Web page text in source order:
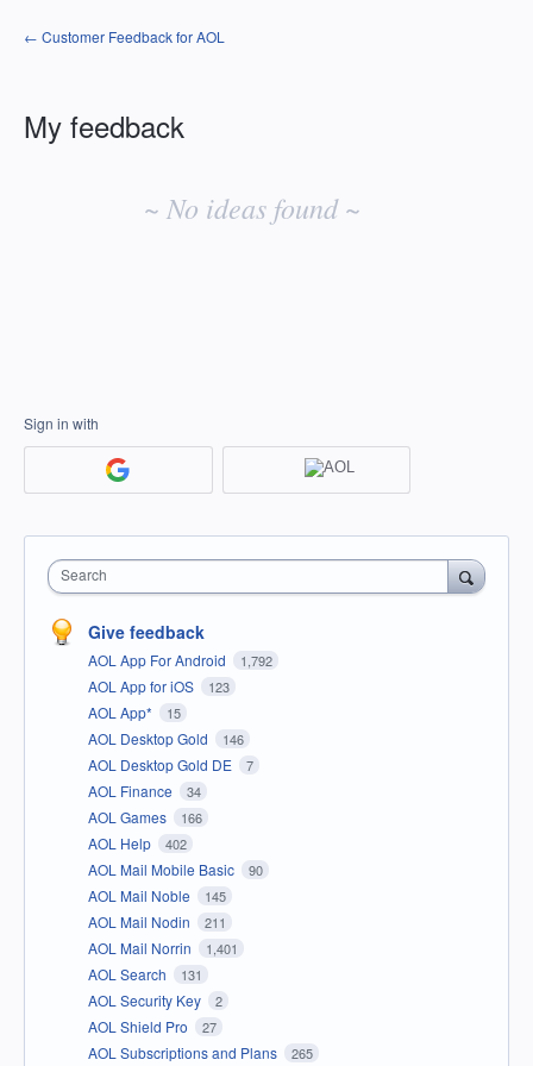
← Customer Feedback for AOL
My feedback
~ No ideas found ~
Sign in with
Search
Give feedback
AOL App For Android 1,792
AOL App for iOS 123
AOL App* 15
AOL Desktop Gold 146
AOL Desktop Gold DE 7
AOL Finance 34
AOL Games 166
AOL Help 402
AOL Mail Mobile Basic 90
AOL Mail Noble 145
AOL Mail Nodin 211
AOL Mail Norrin 1,401
AOL Search 131
AOL Security Key 2
AOL Shield Pro 27
AOL Subscriptions and Plans 265